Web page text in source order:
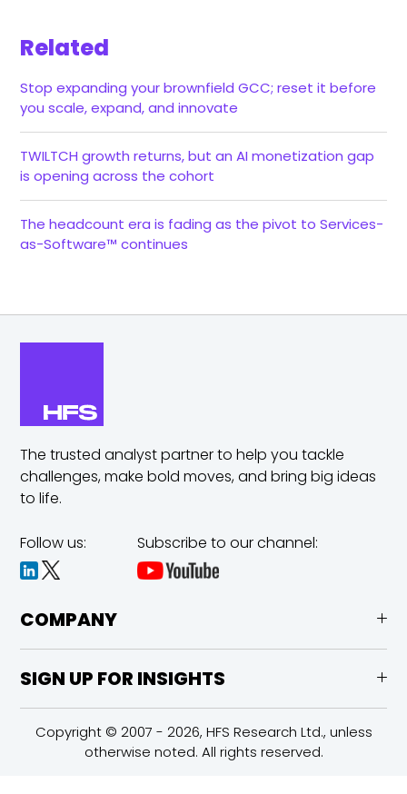
Related
Stop expanding your brownfield GCC; reset it before
you scale, expand, and innovate
TWILTCH growth returns, but an AI monetization gap
is opening across the cohort
The headcount era is fading as the pivot to Services-
as-Software™ continues
The trusted analyst partner to help you tackle
challenges,make bold moves, and bring big ideas
to life.
Follow us: Subscribe to our channel:
COMPANY
SIGN UP FOR INSIGHTS
Copyright © 2007 - 2026, HFS Research Ltd., unless
otherwise noted. All rights reserved.